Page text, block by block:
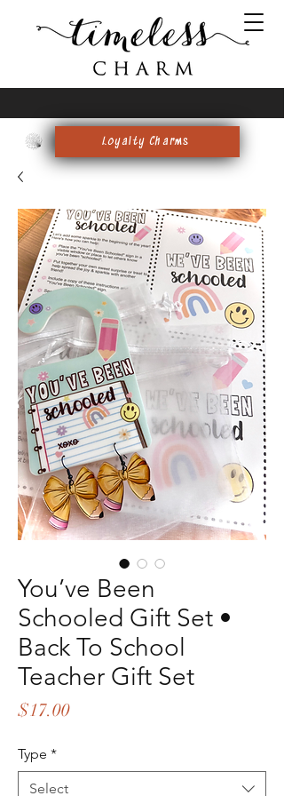
Loyalty Charms
You’ve Been
Schooled Gift Set •
Back To School
Teacher Gift Set
$17.00Price
Type *
Select